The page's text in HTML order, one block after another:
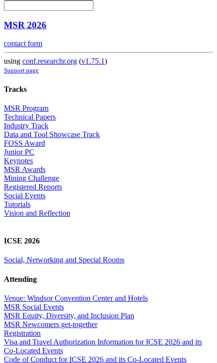
MSR 2026
contact form
using conf.researchr.org (v1.75.1)
Support page
Tracks
MSR Program
Technical Papers
Industry Track
Data and Tool Showcase Track
FOSS Award
Junior PC
Keynotes
MSR Awards
Mining Challenge
Registered Reports
Social Events
Tutorials
Vision and Reflection
ICSE 2026
Social, Networking and Special Rooms
Attending
Venue: Windsor Convention Center and Hotels
MSR Social Events
MSR Equity, Diversity, and Inclusion Plan
MSR Newcomers get-together
Registration
Visa and Travel Authorization Information for ICSE 2026 and its
Co-Located Events
Code of Conduct for ICSE 2026 and its Co-Located Events